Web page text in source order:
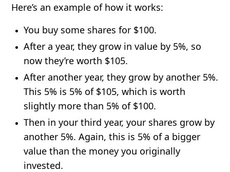
Here’s an example of how it works:
You buy some shares for $100.
After a year, they grow in value by 5%, so
now they’re worth $105.
After another year, they grow by another 5%.
This 5% is 5% of $105, which is worth
slightly more than 5% of $100.
Then in your third year, your shares grow by
another 5%. Again, this is 5% of a bigger
value than the money you originally
invested.